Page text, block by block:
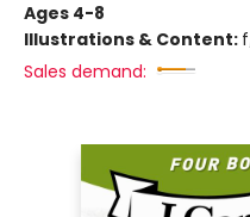
Ages 4-8
Illustrations & Content:
Sales demand: